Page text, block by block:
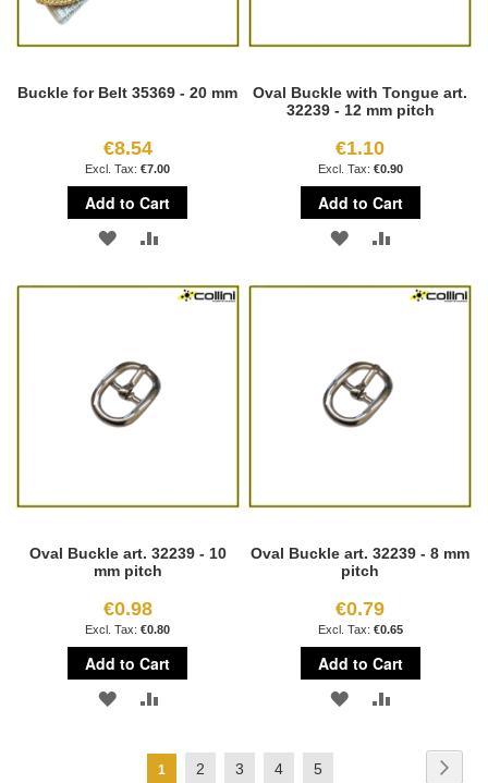
Buckle for Belt 35369 - 20 mm
€8.54
€7.00
Add to Cart
ADD ADD
Oval Buckle with Tongue art.
32239 - 12 mm pitch
€1.10
€0.90
Add to Cart
ADD
Oval Buckle art. 32239 - 10
mm pitch
€0.98
€0.80
Add to Cart
ADD ADD
COMPARE
Oval Buckle art. 32239 - 8 mm
pitch
€0.79
€0.65
Add to Cart
ADD
COMPARE
Page
You're
1 Page
2 Page
3 Page
4 Page
5